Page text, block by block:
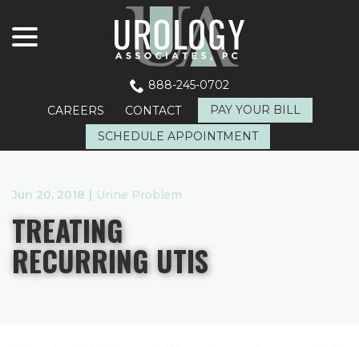
Content
888-245-0702
CAREERS
CONTACT
PAY YOUR BILL
SCHEDULE APPOINTMENT
Jun 20, 2018 | Urine Problem
TREATING
RECURRING UTIS